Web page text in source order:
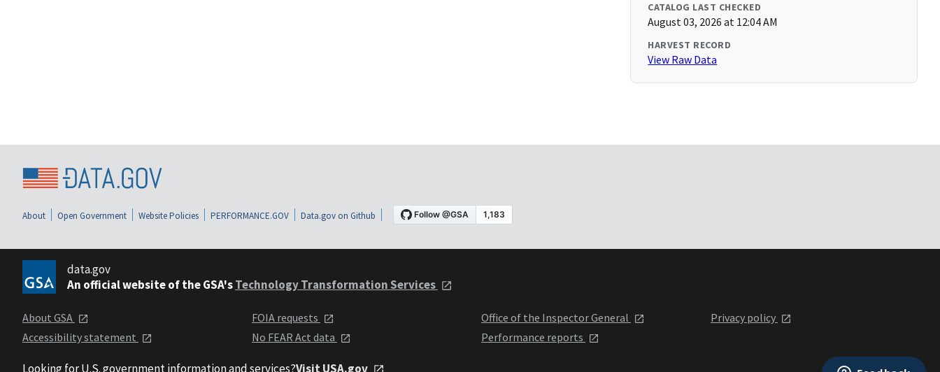
CATALOG LAST CHECKED
August 03, 2026 at 12:04 AM
HARVEST RECORD
View Raw Data
About Open Government Website Policies PERFORMANCE.GOV Data.gov on Github
data.gov
An official website of the GSA'sTechnology Transformation Services
About GSA
Accessibility statement
FOIA requests
No FEAR Act data
Office of the Inspector General
Performance reports
Privacy policy
Looking for U.S. government information and services?Visit USA.gov